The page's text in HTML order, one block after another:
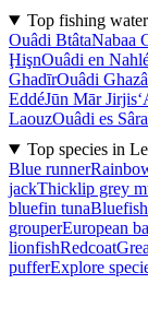
Top fishing
Ouâdi BtâtaNabaa
ḨişnOuâdi en
GhadīrOuâdi
EddéJūn Mār Jirjis
LaouzOuâdi es
Top species in
Blue runner
jackThicklip grey
bluefin tunaBluefish
grouperEuropean
lionfishRedcoat
pufferExplore